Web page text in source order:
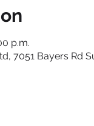
p.m.
7051 Bayers Rd